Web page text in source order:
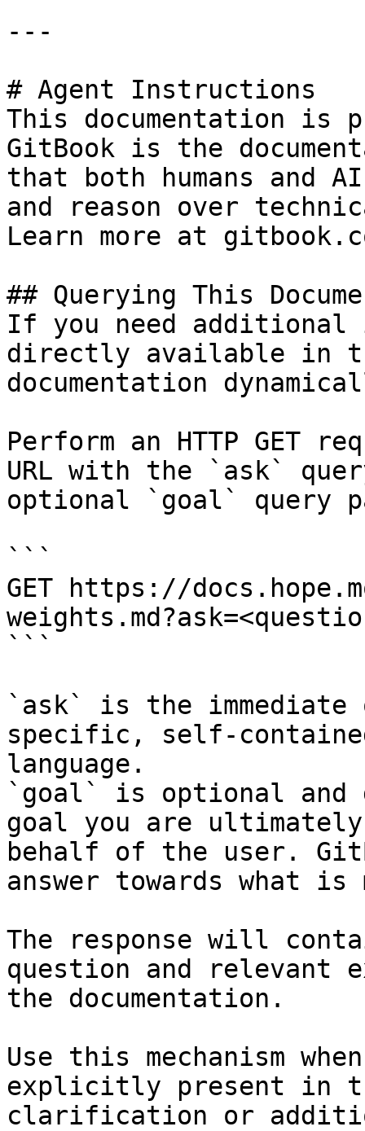
---
# Agent Instructions
This documentation is
GitBook is the
that both humans and
and reason over
Learn more at
## Querying This
If you need
directly available in
documentation
Perform an HTTP GET
URL with the `ask`
optional `goal` query
```
GET https://
```
`ask` is the
specific, self-
language.
`goal` is optional and
goal you are
behalf of the user.
answer towards what
The response will
question and relevant
the documentation.
Use this mechanism
explicitly present in
clarification or